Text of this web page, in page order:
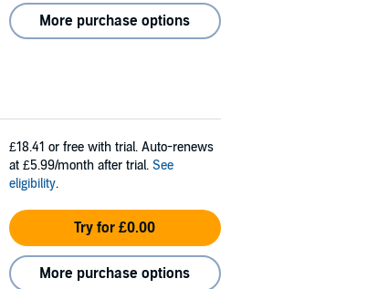
More purchase options
£18.41 or free with trial. Auto-renews
at £5.99/month after trial. See
eligibility.
Try for £0.00
More purchase options